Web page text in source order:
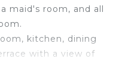
maid's room, and all
kitchen, dining
with a view of